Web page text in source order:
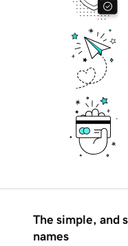
The simple, and
names